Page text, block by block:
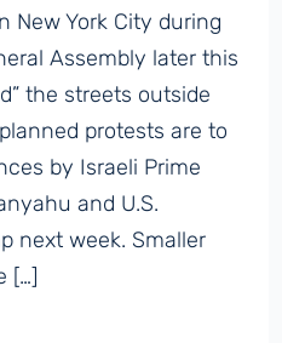
New York City during
Assembly later this
the streets outside
protests are to
by Israeli Prime
and U.S.
next week. Smaller
[…]